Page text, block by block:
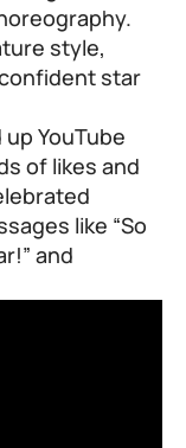
style,
star
YouTube
of likes and
like “So
and